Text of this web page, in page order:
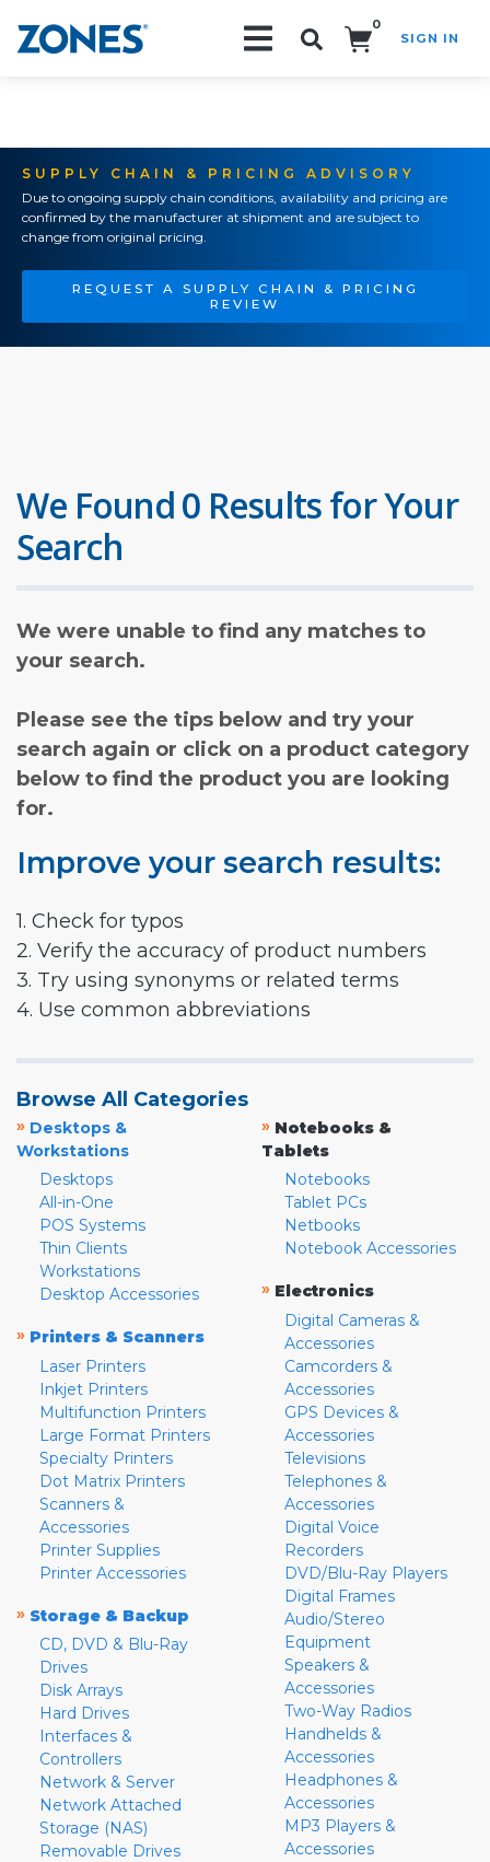
0
SIGN IN
SUPPLY CHAIN & PRICING ADVISORY
Due to ongoing supply chain conditions, availability and pricing are
confirmed by the manufacturer at shipment and are subject to
change from original pricing.
REQUEST A SUPPLY CHAIN & PRICING
REVIEW
We Found 0 Results for Your
Search
We were unable to find any matches to
your search.
Please see the tips below and try your
search again or click on a product category
below to find the product you are looking
for.
Improve your search results:
1. Check for typos
2. Verify the accuracy of product numbers
3. Try using synonyms or related terms
4. Use common abbreviations
Browse All Categories
» Desktops &
Workstations
Desktops
All-in-One
POS Systems
Thin Clients
Workstations
Desktop Accessories
» Printers & Scanners
Laser Printers
Inkjet Printers
Multifunction Printers
Large Format Printers
Specialty Printers
Dot Matrix Printers
Scanners &
Accessories
Printer Supplies
Printer Accessories
» Storage & Backup
CD, DVD & Blu-Ray
Drives
Disk Arrays
Hard Drives
Interfaces &
Controllers
Network & Server
Network Attached
Storage (NAS)
Removable Drives
» Notebooks &
Tablets
Notebooks
Tablet PCs
Netbooks
Notebook Accessories
» Electronics
Digital Cameras &
Accessories
Camcorders &
Accessories
GPS Devices &
Accessories
Televisions
Telephones &
Accessories
Digital Voice
Recorders
DVD/Blu-Ray Players
Digital Frames
Audio/Stereo
Equipment
Speakers &
Accessories
Two-Way Radios
Handhelds &
Accessories
Headphones &
Accessories
MP3 Players &
Accessories